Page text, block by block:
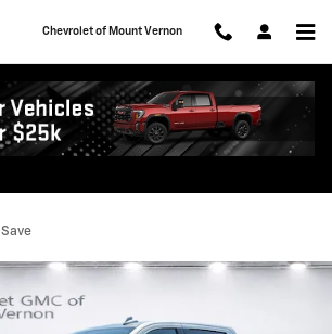
Chevrolet of Mount Vernon
Save